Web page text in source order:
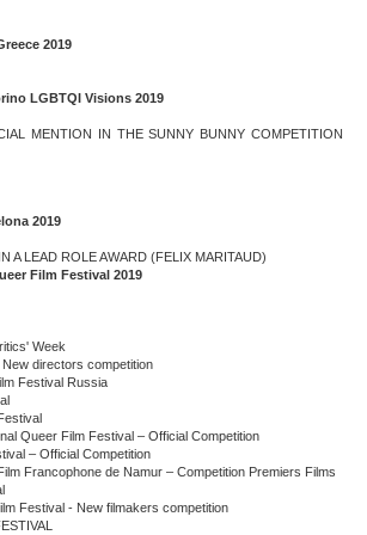
2019
LGBTQI Visions 2019
MENTION IN THE SUNNY BUNNY COMPETITION
2019
A LEAD ROLE AWARD (FELIX MARITAUD)
Film Festival 2019
Week
directors competition
Festival Russia
Queer Film Festival – Official Competition
– Official Competition
Francophone de Namur – Competition Premiers Films
Festival - New filmakers competition